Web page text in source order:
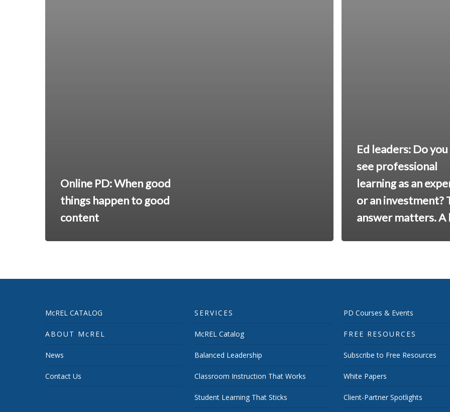
Online PD: When good
things happen to good
content
Ed leaders: Do you
see professional
learning as an
or an investment?
answer matters. A
McREL CATALOG
ABOUT McREL
News
Contact Us
SERVICES
McREL Catalog
Balanced Leadership
Classroom Instruction That Works
Student Learning That Sticks
PD Courses & Events
FREE RESOURCES
Subscribe to Free Resources
White Papers
Client-Partner Spotlights